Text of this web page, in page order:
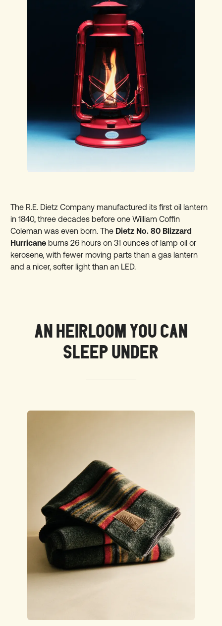
The R.E. Dietz Company manufactured its first oil lantern
in 1840, three decades before one William Coffin
Coleman was even born. The Dietz No. 80 Blizzard
Hurricaneburns 26 hours on 31 ounces of lamp oil or
kerosene, with fewer moving parts than a gas lantern
and a nicer, softer light than an LED.
AN HEIRLOOM YOU CAN
SLEEP UNDER